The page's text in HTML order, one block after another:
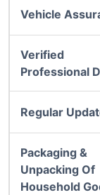
Vehicle
Verified
Professional
Regular
Packaging &
Unpacking Of
Household